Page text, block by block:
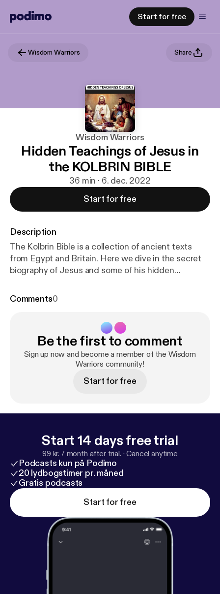
Start for free
Wisdom Warriors Share
Wisdom Warriors
Hidden Teachings of Jesus in
the KOLBRIN BIBLE
36 min · 6. dec. 2022
Start for free
Description
The Kolbrin Bible is a collection of ancient texts
from Egypt and Britain. Here we dive in the secret
biography of Jesus and some of his hidden
video on YouTube @RealityFiles
Comments0
Be the first to comment
Sign up now and become a member of the Wisdom
Warriors community!
Start for free
Start 14 days free trial
99 kr. / month after trial. ·Cancel anytime
Podcasts kun på Podimo
20 lydbogstimer pr. måned
Gratis podcasts
Start for free